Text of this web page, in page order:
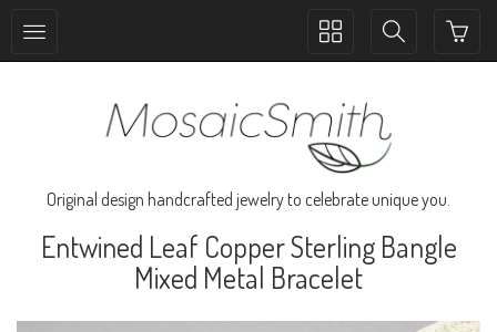
Toggle
Toggle
Original design handcrafted jewelry to celebrate unique you.
Entwined Leaf Copper Sterling Bangle
Mixed Metal Bracelet